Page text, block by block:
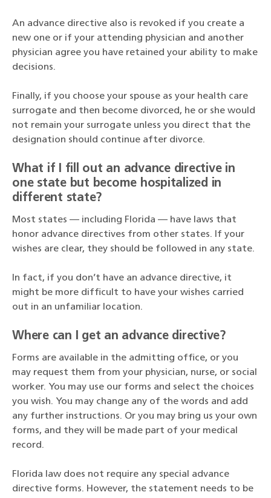
An advance directive also is revoked if you create a
new one or if your attending physician and another
physician agree you have retained your ability to make
decisions.
Finally, if you choose your spouse as your health care
surrogate and then become divorced, he or she would
not remain your surrogate unless you direct that the
designation should continue after divorce.
What if I fill out an advance directive in
one state but become hospitalized in
different state?
Most states — including Florida — have laws that
honor advance directives from other states. If your
wishes are clear, they should be followed in any state.
In fact, if you don’t have an advance directive, it
might be more difficult to have your wishes carried
out in an unfamiliar location.
Where can I get an advance directive?
Forms are available in the admitting office, or you
may request them from your physician, nurse, or social
worker. You may use our forms and select the choices
you wish. You may change any of the words and add
any further instructions. Or you may bring us your own
forms, and they will be made part of your medical
record.
Florida law does not require any special advance
directive forms. However, the statement needs to be